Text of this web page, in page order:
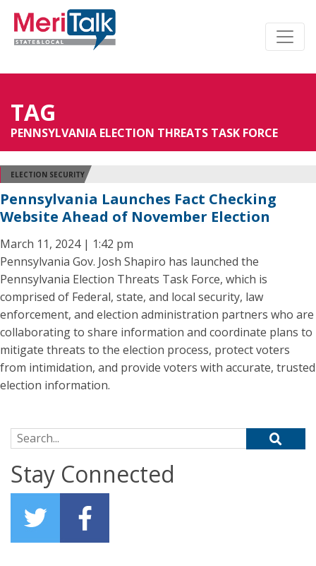
TAG
PENNSYLVANIA ELECTION THREATS TASK FORCE
ELECTION SECURITY
Pennsylvania Launches Fact Checking
Website Ahead of November Election
March 11, 2024 | 1:42 pm
Pennsylvania Gov. Josh Shapiro has launched the
Pennsylvania Election Threats Task Force, which is
comprised of Federal, state, and local security, law
enforcement, and election administration partners who are
collaborating to share information and coordinate plans to
mitigate threats to the election process, protect voters
from intimidation, and provide voters with accurate, trusted
election information.
Search for:
Stay Connected